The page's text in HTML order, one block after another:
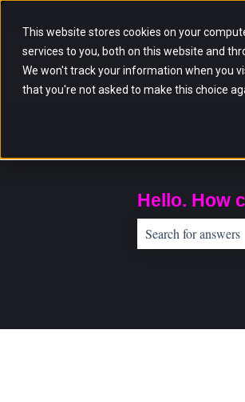
This website stores cookies on your
services to you, both on this website and
We won't track your information when you
that you're not asked to make this choice
Hello. How